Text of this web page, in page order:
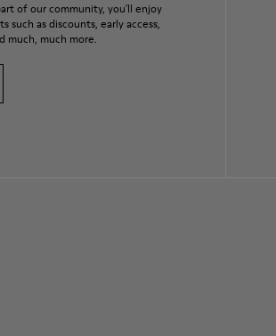
of our community, you'll enjoy
such as discounts, early access,
much, much more.